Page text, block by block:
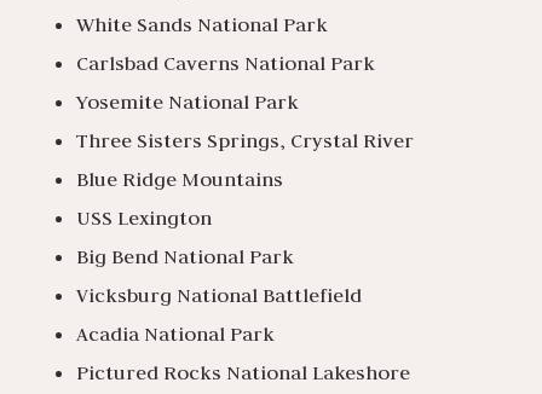
White Sands National Park
Carlsbad Caverns National Park
Yosemite National Park
Three Sisters Springs, Crystal River
Blue Ridge Mountains
USS Lexington
Big Bend National Park
Vicksburg National Battlefield
Acadia National Park
Pictured Rocks National Lakeshore